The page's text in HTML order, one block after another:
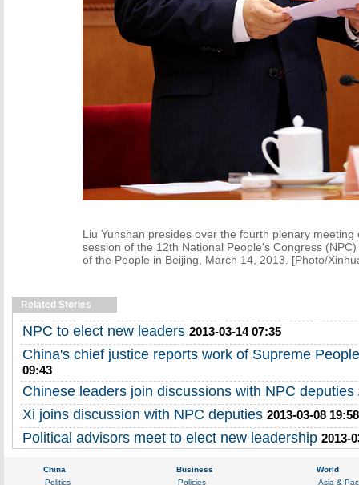
Liu Yunshan presides over the fourth plenary meeting
session of the 12th National People's Congress
of the People in Beijing, March 14, 2013. [Photo/
Related Stories
NPC to elect new leaders 2013-03-14 07:35
China's chief justice reports work of Supreme
09:43
Chinese leaders join discussions with NPC deputies
Xi joins discussion with NPC deputies 2013-03-08 19:58
Political advisors meet to elect new leadership 2013-